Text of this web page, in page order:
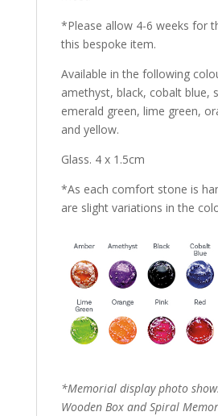
*Please allow 4-6 weeks for
this bespoke item.
Available in the following
amethyst, black, cobalt blue,
emerald green, lime green,
and yellow.
Glass. 4 x 1.5cm
*As each comfort stone is
are slight variations in the
*Memorial display photo
Wooden Box and Spiral